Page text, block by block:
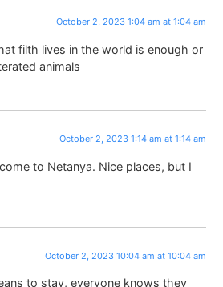
October 2, 2023 1:04 am at 1:04 am
filth lives in the world is enough or
animals
October 2, 2023 1:14 am at 1:14 am
to Netanya. Nice places, but I
October 2, 2023 10:04 am at 10:04 am
to stay, everyone knows they